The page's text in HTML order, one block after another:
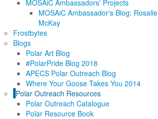
MOSAiC Ambassadors' Projects
MOSAiC Ambassador's Blog: Rosalie
McKay
Frostbytes
Blogs
Polar Art Blog
#PolarPride Blog 2018
APECS Polar Outreach Blog
Where Your Goose Takes You 2014
Polar Outreach Resources
Polar Outreach Catalogue
Polar Resource Book